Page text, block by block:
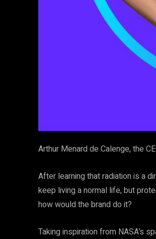
Arthur Menard de Calenge, the
After learning that radiation is a
keep living a normal life, but
how would the brand do it?
Taking inspiration from NASA’s